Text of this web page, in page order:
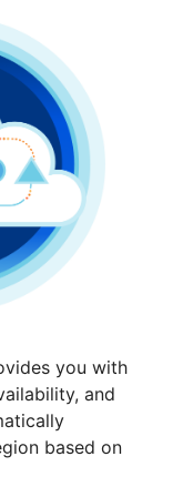
you with
and
based on